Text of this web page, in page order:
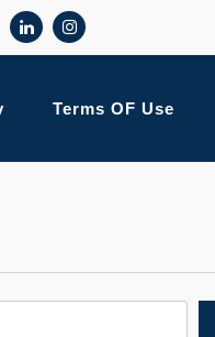
Terms OF Use